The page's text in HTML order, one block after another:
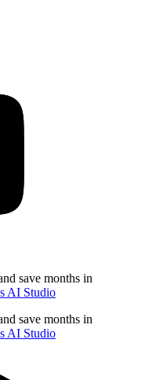
save months in
AI Studio
save months in
AI Studio